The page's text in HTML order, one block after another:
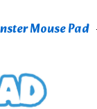
Mouse Pad